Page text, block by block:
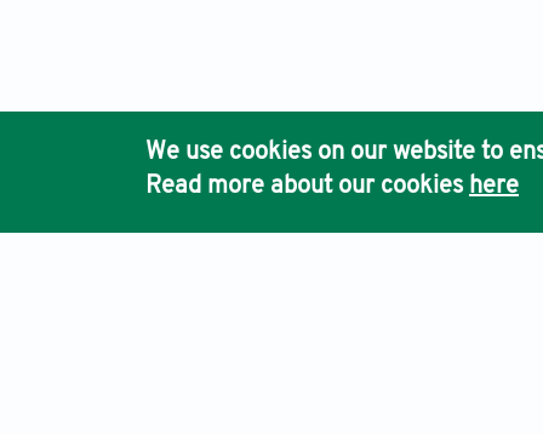
We use cookies on our website to
Read more about our cookies here